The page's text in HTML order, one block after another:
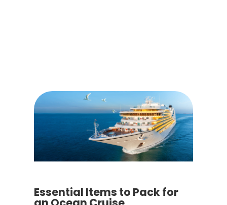
Essential Items to Pack for